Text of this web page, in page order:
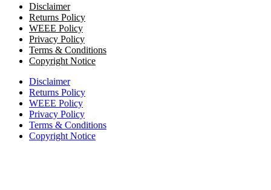
Disclaimer
Returns Policy
WEEE Policy
Privacy Policy
Terms & Conditions
Copyright Notice
Disclaimer
Returns Policy
WEEE Policy
Privacy Policy
Terms & Conditions
Copyright Notice